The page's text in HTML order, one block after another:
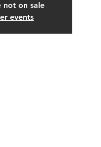
not on sale
events